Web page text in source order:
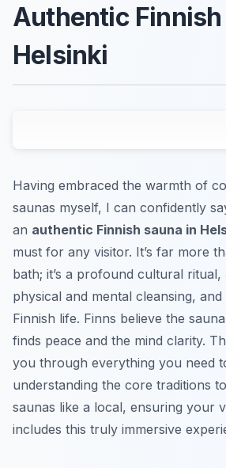
Authentic Finnish
Helsinki
Having embraced the warmth of
saunas myself, I can confidently
an authentic Finnish sauna in
must for any visitor. It’s far more
bath; it’s a profound cultural
physical and mental cleansing,
Finnish life. Finns believe the
finds peace and the mind clarity.
you through everything you need
understanding the core traditions
saunas like a local, ensuring your
includes this truly immersive